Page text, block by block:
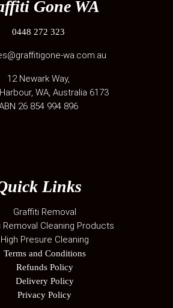
Gone WA
0448 272 323
wa.com.au
12 Newark Way,
, WA, Australia 6173
26 854 994 896
Links
Graffiti Removal
Removal Cleaning Products
High Presure Cleaning
Terms and Conditions
Refunds Policy
Delivery Policy
Privacy Policy